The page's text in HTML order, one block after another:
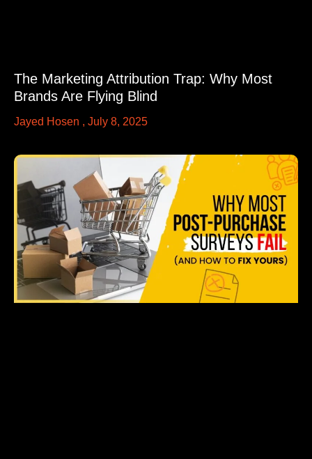
The Marketing Attribution Trap: Why Most
Brands Are Flying Blind
Jayed Hosen July 8, 2025